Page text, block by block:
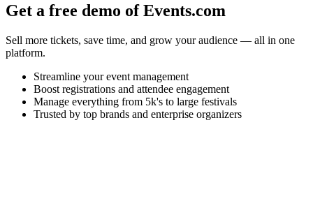
Get a free demo of Events.com
Sell more tickets, save time, and grow your audience — all in one
platform.
Streamline your event management
Boost registrations and attendee engagement
Manage everything from 5k's to large festivals
Trusted by top brands and enterprise organizers